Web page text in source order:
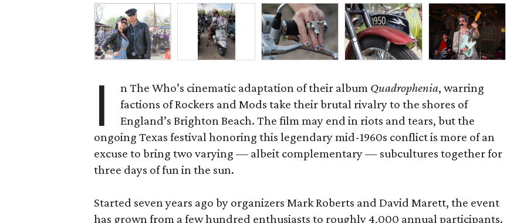
I n The Who’s cinematic adaptation of their album Quadrophenia, warring
factions of Rockers and Mods take their brutal rivalry to the shores of
England’s Brighton Beach. The film may end in riots and tears, but the
ongoing Texas festival honoring this legendary mid-1960s conflict is more of an
excuse to bring two varying — albeit complementary — subcultures together for
three days of fun in the sun.
Started seven years ago by organizers Mark Roberts and David Marett, the event
has grown from a few hundred enthusiasts to roughly 4,000 annual participants.